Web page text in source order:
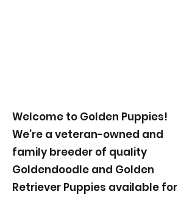
Welcome to Golden Puppies!
We’re a veteran-owned and
family breeder of quality
Goldendoodle and Golden
Retriever Puppies available for